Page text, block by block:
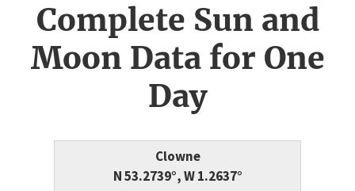
Complete Sun and
Moon Data for One
Day
Clowne
N 53.2739°, W 1.2637°